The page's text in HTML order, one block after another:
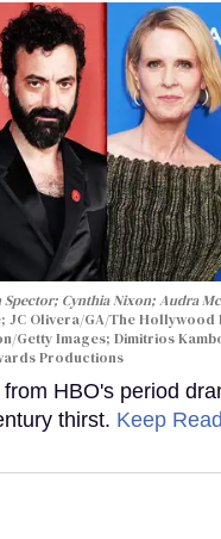
Spector; Cynthia Nixon; Audra
JC Olivera/GA/The Hollywood
Getty Images; Dimitrios
Productions
HBO's period
thirst. Keep